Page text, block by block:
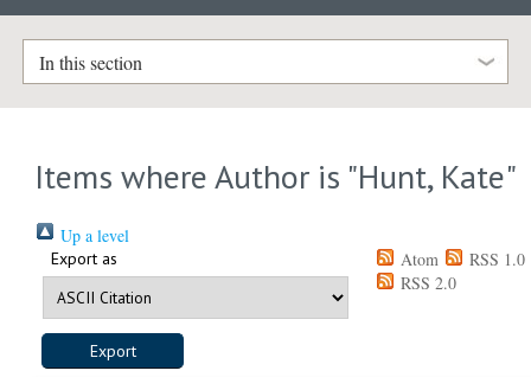
In this section
Items where Author is "Hunt, Kate"
Up a level
Export as Atom
RSS 1.0
RSS 2.0